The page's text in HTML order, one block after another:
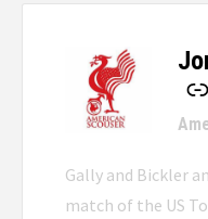
-
Gally and Bickler
match of the US